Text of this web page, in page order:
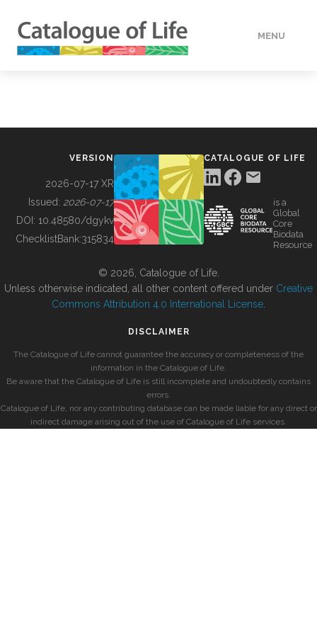
MENU
BUILDING COL
VERSION
2026-07-17 XR
Issued: 2026-07-17
DOI: 10.48580/dgykv
ChecklistBank:315834
CATALOGUE OF LIFE
is a
Global
Core
Biodata
Resource
© 2026, Catalogue of Life.
Unless otherwise indicated, all other content offered under Creative
Commons Attribution 4.0 International License
DISCLAIMER
The Catalogue of Life cannot guarantee the accuracy or completeness of the
information in the Catalogue of Life.
Be aware that the Catalogue of Life is still incomplete and undoubtedly contains
errors.
Catalogue of Life, nor any contributing database can be made liable for any direct or
indirect damage arising out of the use of Catalogue of Life services.